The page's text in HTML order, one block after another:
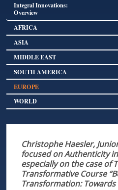
Integral Innovations:
Overview
AFRICA
ASIA
MIDDLE EAST
SOUTH AMERICA
EUROPE
WORLD
Christophe Haesler,
focused on Authenticity
especially on the case of
Transformative Course
Transformation: